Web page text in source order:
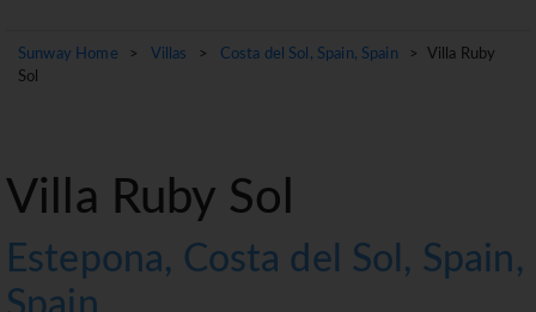
Sunway Home > Villas > Costa del Sol, Spain, Spain
> Villa Ruby
Sol
Villa Ruby Sol
Estepona, Costa del Sol, Spain,